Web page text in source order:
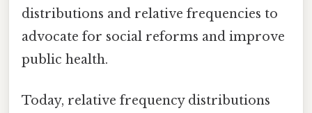
distributions and relative frequencies to
advocate for social reforms and improve
public health.
Today, relative frequency distributions